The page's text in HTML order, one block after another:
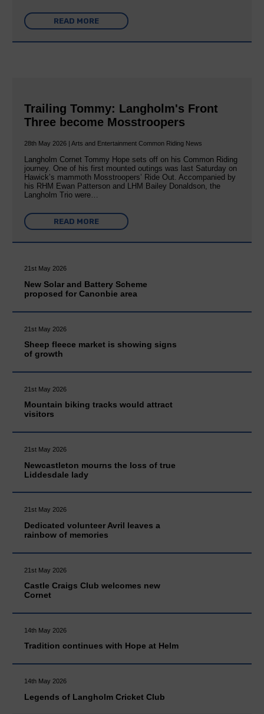
READ MORE
Trailing Tommy: Langholm's Front
Three become Mosstroopers
28th May 2026 | Arts and Entertainment Common Riding News
Langholm Cornet Tommy Hope sets off on his Common Riding
journey. One of his first mounted outings was last Saturday on
Hawick’s mammoth Mosstroopers’ Ride Out. Accompanied by
his RHM Ewan Patterson and LHM Bailey Donaldson, the
Langholm Trio were…
READ MORE
21st May 2026
New Solar and Battery Scheme
proposed for Canonbie area
21st May 2026
Sheep fleece market is showing signs
of growth
21st May 2026
Mountain biking tracks would attract
visitors
21st May 2026
Newcastleton mourns the loss of true
Liddesdale lady
21st May 2026
Dedicated volunteer Avril leaves a
rainbow of memories
21st May 2026
Castle Craigs Club welcomes new
Cornet
14th May 2026
Tradition continues with Hope at Helm
14th May 2026
Legends of Langholm Cricket Club